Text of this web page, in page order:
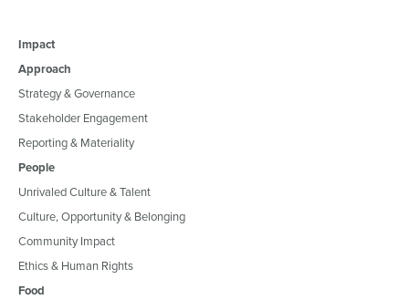
Impact
Approach
Strategy & Governance
Stakeholder Engagement
Reporting & Materiality
People
Unrivaled Culture & Talent
Culture, Opportunity & Belonging
Community Impact
Ethics & Human Rights
Food